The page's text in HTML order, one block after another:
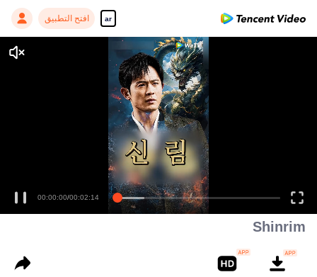
ar افتح التطبيق
00:00:00/00:02:14
Shinrim